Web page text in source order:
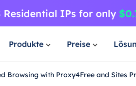
Produkte Preise
Browsing with Proxy4Free and Sites